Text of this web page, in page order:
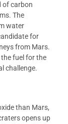
of carbon
The
water
for
from Mars.
fuel for the
challenge.
than Mars,
opens up